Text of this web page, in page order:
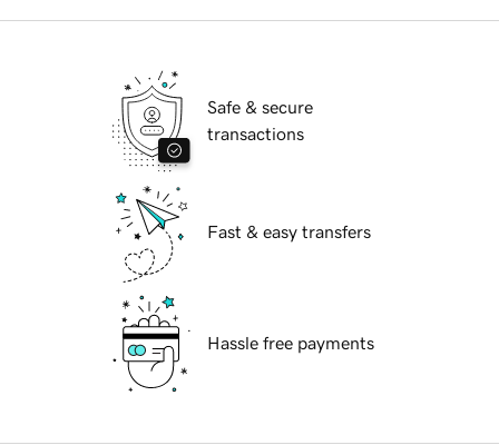
Safe & secure
transactions
Fast & easy transfers
Hassle free payments